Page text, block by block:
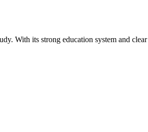
With its strong education system and